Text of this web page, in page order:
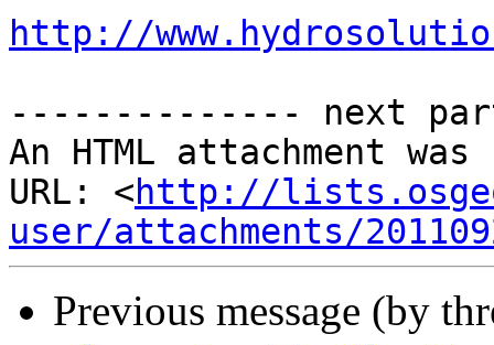
http://
-------------- next
An HTML attachment
URL: <http://
user/attachments/
Previous message (by